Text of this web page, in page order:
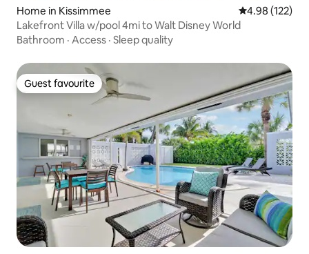
Home in Kissimmee 4.98 out of 5
4.98 (122)
Lakefront Villa w/pool 4mi to Walt Disney World
Bathroom · Access · Sleep quality
Guest favourite
Guest favourite